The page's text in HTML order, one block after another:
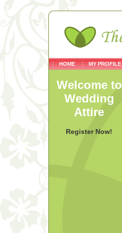
HOME MY PROFILE
Welcome to
Wedding
Attire
Register Now!